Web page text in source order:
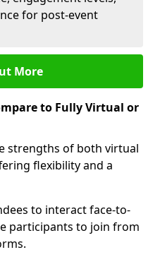
for post-event
More
to Fully Virtual or
strengths of both virtual
flexibility and a
to interact face-to-
participants to join from